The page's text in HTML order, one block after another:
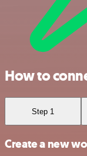
How to
Step 1
Create a new